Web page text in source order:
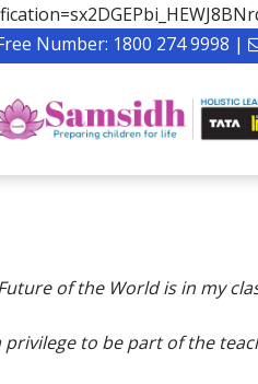
Number: 1800 274 9998 |
Future of the World is in my
privilege to be part of the